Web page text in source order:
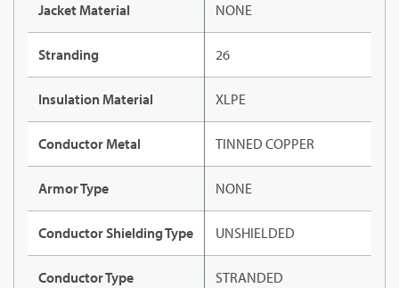
Jacket Material NONE
Stranding 26
Insulation Material XLPE
Conductor Metal TINNED COPPER
Armor Type NONE
Conductor Shielding Type UNSHIELDED
Conductor Type STRANDED